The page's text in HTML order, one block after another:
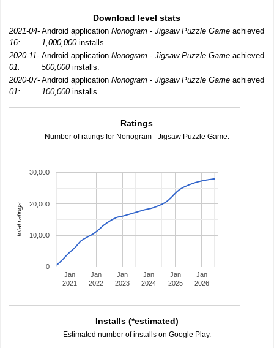
Download level stats
2021-04-
16:
Android application Nonogram - Jigsaw Puzzle Game achieved
1,000,000installs.
2020-11-
01:
Android application Nonogram - Jigsaw Puzzle Game achieved
500,000installs.
2020-07-
01:
Android application Nonogram - Jigsaw Puzzle Game achieved
100,000installs.
Ratings
Number of ratings for Nonogram - Jigsaw Puzzle Game.
Jan
2021
Jan
2022
Jan
2023
Jan
2024
Jan
2025
Jan
2026
0
10,000
20,000
30,000
total ratings
Installs (*estimated)
Estimated number of installs on Google Play.